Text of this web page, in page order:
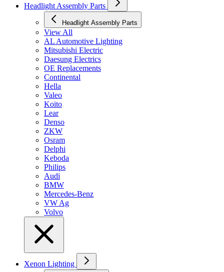
Headlight Assembly Parts
Headlight Assembly Parts
View All
AL Automotive Lighting
Mitsubishi Electric
Daesung Electrics
OE Replacements
Continental
Hella
Valeo
Koito
Lear
Denso
ZKW
Osram
Delphi
Keboda
Philips
Audi
BMW
Mercedes-Benz
VW Ag
Volvo
Xenon Lighting